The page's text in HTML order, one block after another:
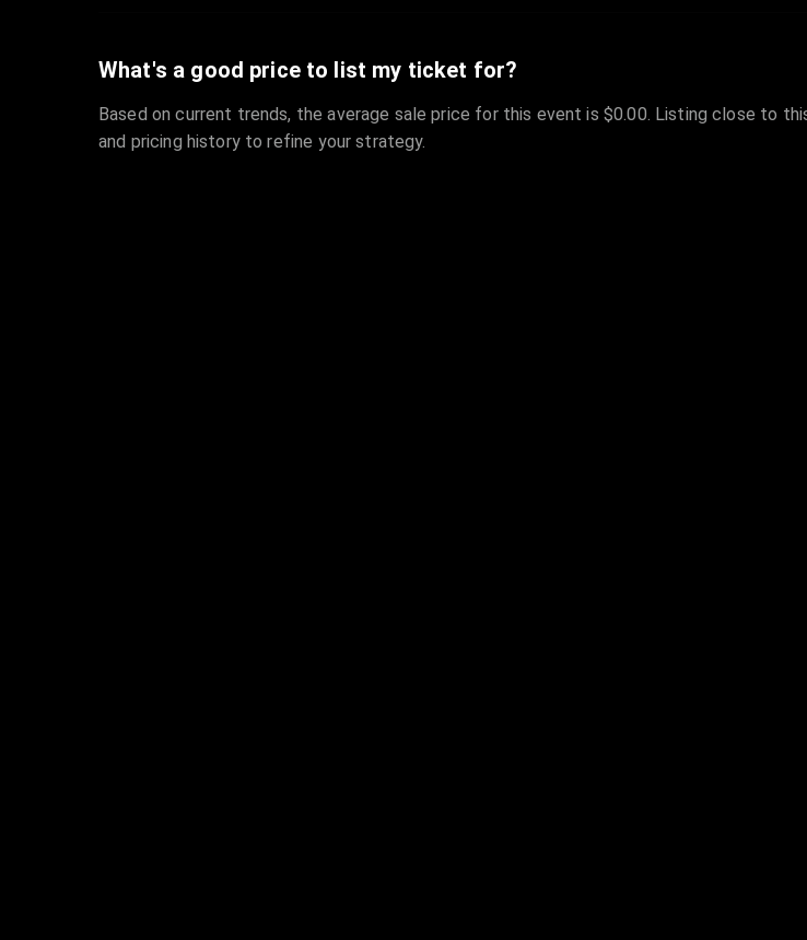
What's a good price to list my ticket for?
Based on current trends, the average sale price for this event is $0.00. Listing close to
and pricing history to refine your strategy.